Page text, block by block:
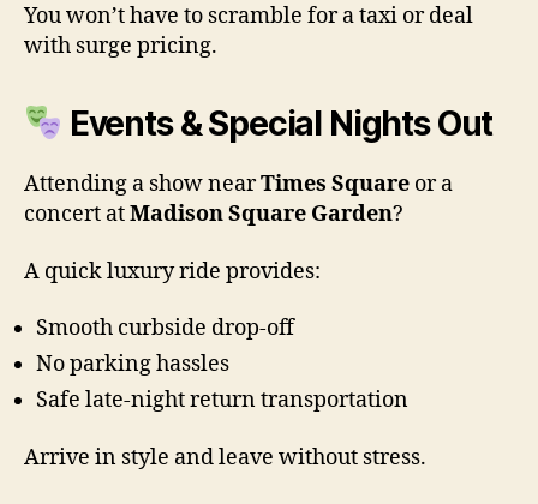
You won’t have to scramble for a taxi or deal
with surge pricing.
Events & Special Nights Out
Attending a show nearTimes Square or a
concert atMadison Square Garden?
A quick luxury ride provides:
Smooth curbside drop-off
No parking hassles
Safe late-night return transportation
Arrive in style and leave without stress.